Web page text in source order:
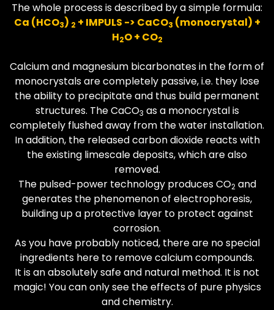
The whole process is described by a simple formula:
Ca (HCO3) 2 + IMPULS -> CaCO3 (monocrystal) +
H2O + CO2
Calcium and magnesium bicarbonates in the form of
monocrystals are completely passive, i.e. they lose
the ability to precipitate and thus build permanent
structures. The CaCO3 as a monocrystal is
completely flushed away from the water installation.
In addition, the released carbon dioxide reacts with
the existing limescale deposits, which are also
removed.
The pulsed-power technology produces CO2 and
generates the phenomenon of electrophoresis,
building up a protective layer to protect against
corrosion.
As you have probably noticed, there are no special
ingredients here to remove calcium compounds.
It is an absolutely safe and natural method. It is not
magic! You can only see the effects of pure physics
and chemistry.